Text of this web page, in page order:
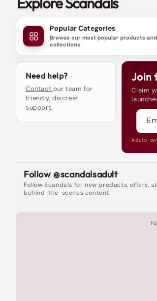
Popular Categories
Browse our most popular products and
collections
Need help?
Contact our team for
friendly, discreet
support.
Join
Claim
Adults
Follow @scandalsadult
Follow Scandals for new products, offers,
behind-the-scenes content.